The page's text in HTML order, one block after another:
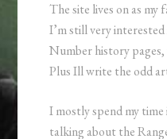
The site lives on as
I’m still very
Number history
Plus Ill write the odd
I mostly spend my time
talking about the